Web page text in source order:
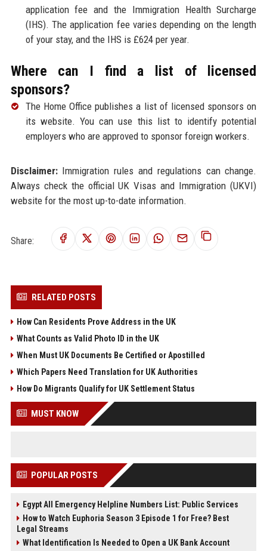
application fee and the Immigration Health Surcharge
(IHS). The application fee varies depending on the length
of your stay, and the IHS is £624 per year.
Where can I find a list of licensed
sponsors?
The Home Office publishes a list of licensed sponsors on
its website. You can use this list to identify potential
employers who are approved to sponsor foreign workers.
Disclaimer:Immigration rules and regulations can change.
Always check the official UK Visas and Immigration (UKVI)
website for the most up-to-date information.
Share:
RELATED POSTS
How Can Residents Prove Address in the UK
What Counts as Valid Photo ID in the UK
When Must UK Documents Be Certified or Apostilled
Which Papers Need Translation for UK Authorities
How Do Migrants Qualify for UK Settlement Status
MUST KNOW
POPULAR POSTS
Egypt All Emergency Helpline Numbers List: Public Services
How to Watch Euphoria Season 3 Episode 1 for Free? Best
Legal Streams
What Identification Is Needed to Open a UK Bank Account